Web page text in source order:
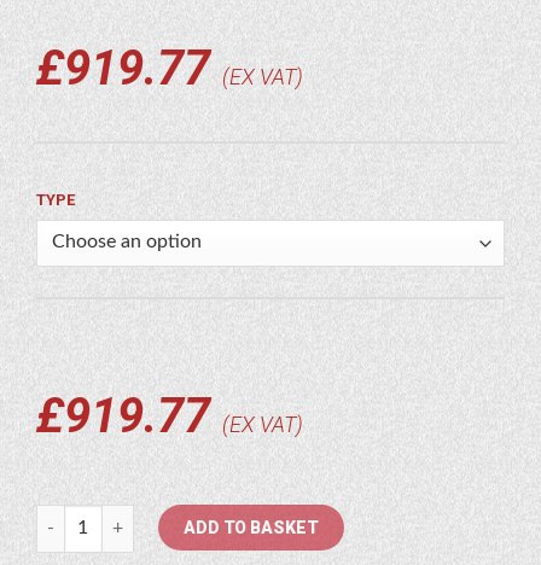
£919.77 EX VAT
TYPE
£919.77 EX VAT
Soosan quantity
ADD TO BASKET